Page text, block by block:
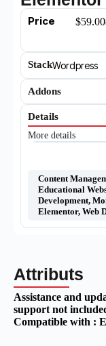
Price $59.00
StackWordpress
Addons
Details
More details
Content
Educational
Development,
Elementor, Web
Attributs
Assistance and
support not
Compatible with :